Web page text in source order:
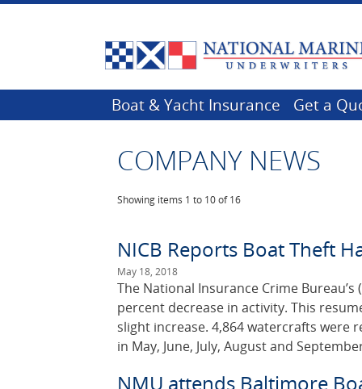
Boat & Yacht Insurance Get a
COMPANY NEWS
Showing items 1 to 10 of 16
NICB Reports Boat Theft
May 18, 2018
The National Insurance Crime
percent decrease in activity. This
slight increase. 4,864 watercrafts
in May, June, July, August and
NMU attends Baltimore